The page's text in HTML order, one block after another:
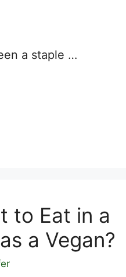
a staple …
to Eat in a
a Vegan?